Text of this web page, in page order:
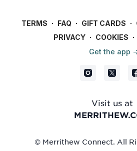
TERMS ∙ FAQ ∙ GIFT CARDS ∙
PRIVACY ∙ COOKIES ∙
Get the app -
Visit us at
© Merrithew Connect. All